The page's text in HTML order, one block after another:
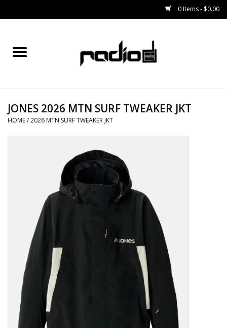
0 Items - $0.00
Home
BINDINGS
JONES 2026 MTN SURF TWEAKER JKT
HOME/2026 MTN SURF TWEAKER JKT